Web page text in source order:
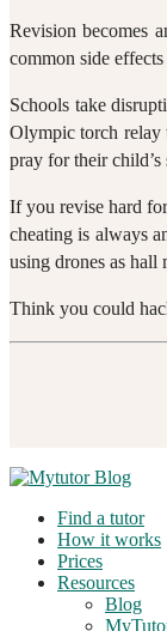
Revision becomes
common side
Schools take
Olympic torch relay
pray for their child’s
If you revise hard
cheating is always
using drones as hall
Think you could
Find a tutor
How it works
Prices
Resources
Blog